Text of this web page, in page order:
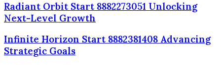
Radiant Orbit Start 8882273051 Unlocking
Next-Level Growth
Infinite Horizon Start 8882381408 Advancing
Strategic Goals